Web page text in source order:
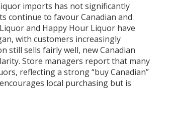
imports has not significantly
continue to favour Canadian and
and Happy Hour Liquor have
with customers increasingly
still sells fairly well, new Canadian
Store managers report that many
reflecting a strong “buy Canadian”
local purchasing but is